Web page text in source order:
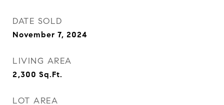
DATE SOLD
November 7, 2024
LIVING AREA
2,300 Sq.Ft.
LOT AREA